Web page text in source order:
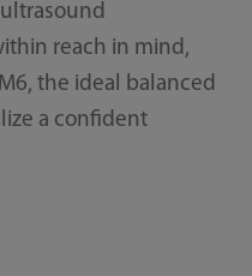
reach in mind,
the ideal balanced
a confident